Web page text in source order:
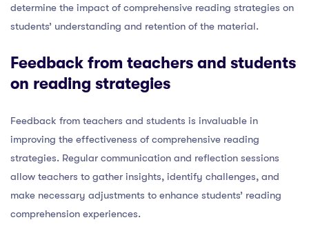
determine the impact of comprehensive reading strategies on
students’ understanding and retention of the material.
Feedback from teachers and students
on reading strategies
Feedback from teachers and students is invaluable in
improving the effectiveness of comprehensive reading
strategies. Regular communication and reflection sessions
allow teachers to gather insights, identify challenges, and
make necessary adjustments to enhance students’ reading
comprehension experiences.